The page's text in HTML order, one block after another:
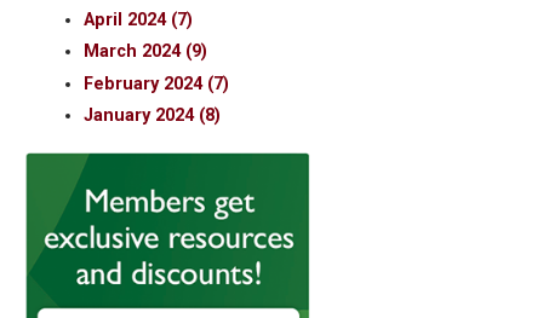
April 2024 (7)
March 2024 (9)
February 2024 (7)
January 2024 (8)